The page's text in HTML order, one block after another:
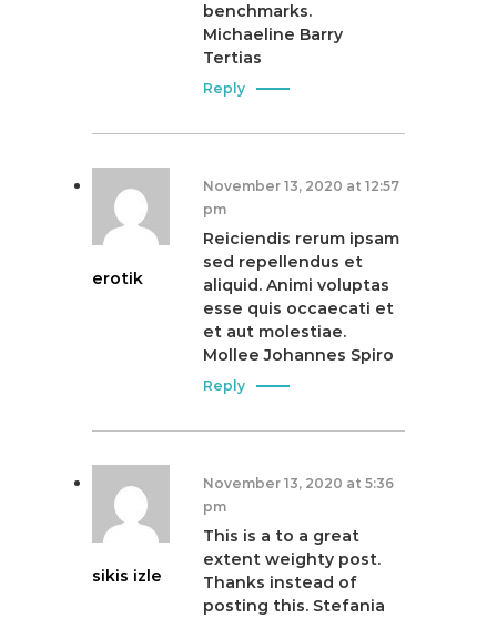
n
benchmarks.
Michaeline Barry
Tertias
Reply
erotik
November 13, 2020 at 12:57
pm
Reiciendis rerum ipsam
sed repellendus et
aliquid. Animi voluptas
esse quis occaecati et
et aut molestiae.
Mollee Johannes Spiro
Reply
sikis izle
November 13, 2020 at 5:36
pm
This is a to a great
extent weighty post.
Thanks instead of
posting this. Stefania